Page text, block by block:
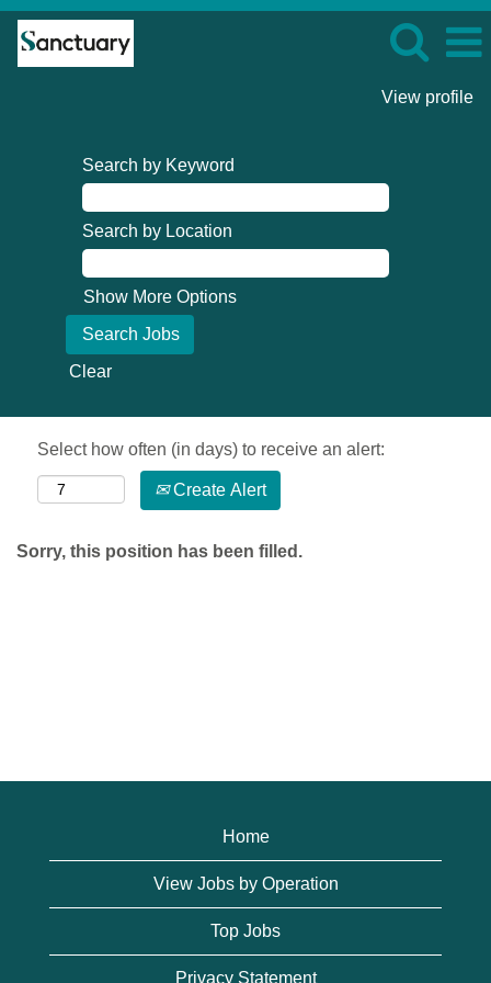
View profile
Search by Keyword
Search by Location
Show More Options
Clear
Select how often (in days) to receive an alert:
Create Alert
Sorry, this position has been filled.
Home
View Jobs by Operation
Top Jobs
Privacy Statement